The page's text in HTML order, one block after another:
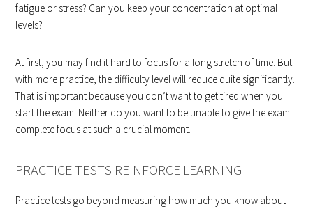
fatigue or stress? Can you keep your concentration at optimal
levels?
At first, you may find it hard to focus for a long stretch of time. But
with more practice, the difficulty level will reduce quite significantly.
That is important because you don’t want to get tired when you
start the exam. Neither do you want to be unable to give the exam
complete focus at such a crucial moment.
PRACTICE TESTS REINFORCE LEARNING
Practice tests go beyond measuring how much you know about